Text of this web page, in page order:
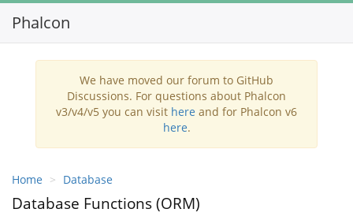
Phalcon
We have moved our forum to GitHub
Discussions. For questions about Phalcon
v3/v4/v5 you can visit here and for Phalcon v6
here.
Home Database
Database Functions (ORM)